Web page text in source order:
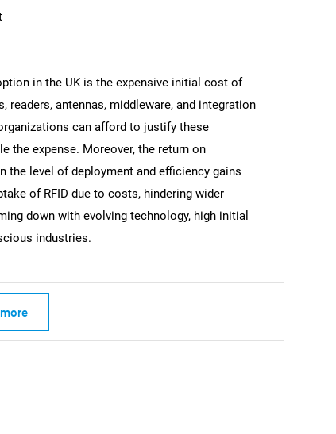
in the UK is the expensive initial cost of
readers, antennas, middleware, and integration
can afford to justify these
the expense. Moreover, the return on
the level of deployment and efficiency gains
of RFID due to costs, hindering wider
down with evolving technology, high initial
industries.